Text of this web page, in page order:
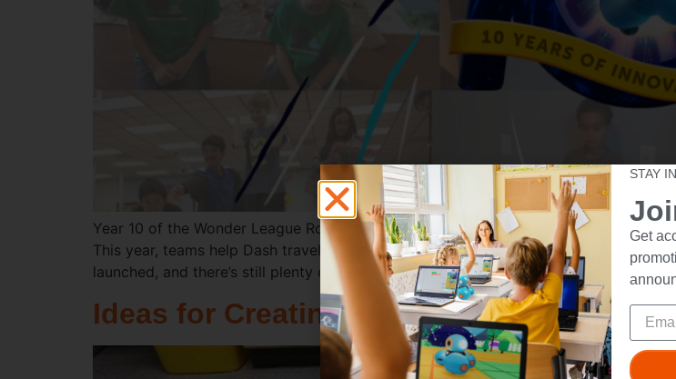
Year 10 of the Wonder League Robotics Competition is Underway! Here’s
This year, teams help Dash travel through different time, solving real-world
launched, and there’s still plenty of time to jump […]
Ideas for Creating a Wonder League
STAY
Get